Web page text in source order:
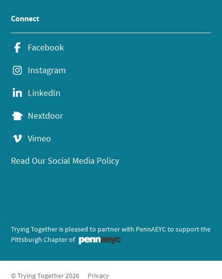
Connect
Facebook
Instagram
LinkedIn
Nextdoor
Vimeo
Read Our Social Media Policy
Trying Together is pleased to partner with PennAEYC to support the
Pittsburgh Chapter of
© Trying Together 2026 Privacy